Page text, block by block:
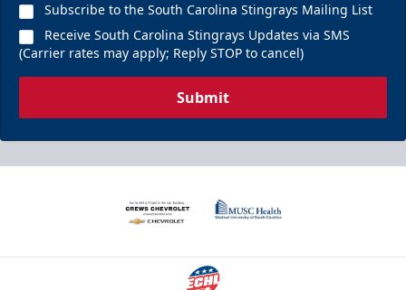
Subscribe to the South Carolina Stingrays Mailing List
Receive South Carolina Stingrays Updates via SMS
(Carrier rates may apply; Reply STOP to cancel)
Submit